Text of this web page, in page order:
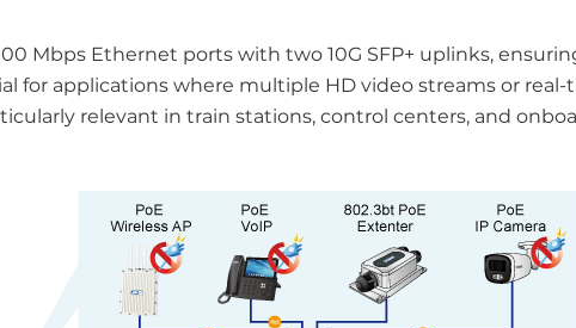
Mbps Ethernet ports with two 10G SFP+ uplinks,
for applications where multiple HD video streams or real-
relevant in train stations, control centers, and